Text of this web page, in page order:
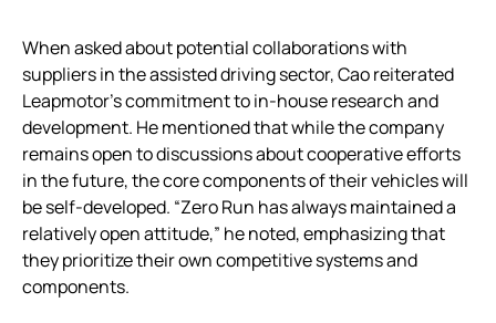
When asked about potential collaborations with
suppliers in the assisted driving sector, Cao reiterated
Leapmotor’s commitment to in-house research and
development. He mentioned that while the company
remains open to discussions about cooperative efforts
in the future, the core components of their vehicles will
be self-developed. “Zero Run has always maintained a
relatively open attitude,” he noted, emphasizing that
they prioritize their own competitive systems and
components.